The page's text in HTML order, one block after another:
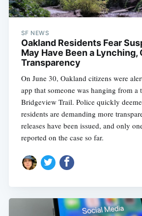
SF NEWS
Oakland Residents Fear
May Have Been a Lynching,
Transparency
On June 30, Oakland citizens were
app that someone was hanging from a
Bridgeview Trail. Police quickly
residents are demanding more
releases have been issued, and only
reported on the case so far.